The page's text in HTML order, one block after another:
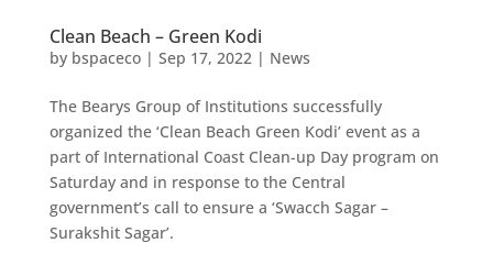
Clean Beach – Green Kodi
by bspaceco| Sep 17, 2022| News
The Bearys Group of Institutions successfully
organized the ‘Clean Beach Green Kodi’ event as a
part of International Coast Clean-up Day program on
Saturday and in response to the Central
government’s call to ensure a ‘Swacch Sagar –
Surakshit Sagar’.